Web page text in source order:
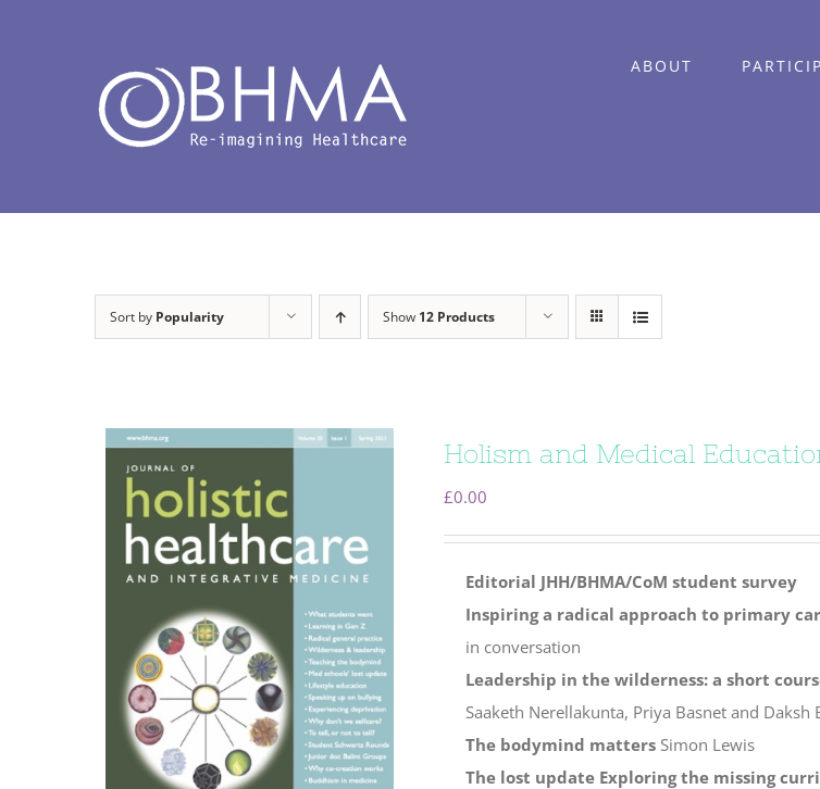
ABOUT
Sort by Popularity Show 12 Products
Holism and Medical
£0.00
Editorial JHH/BHMA/CoM student survey
Inspiring a radical approach to primary
in conversation
Leadership in the wilderness: a short
Saaketh Nerellakunta, Priya Basnet and Daksh
The bodymind mattersSimon Lewis
The lost update Exploring the missing